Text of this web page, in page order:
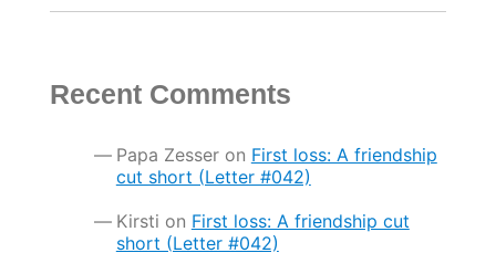
Recent Comments
Papa Zesseron First loss: A friendship
cut short (Letter #042)
Kirsti on First loss: A friendship cut
short (Letter #042)